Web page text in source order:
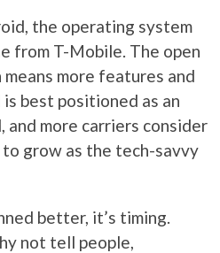
the operating system
from T-Mobile. The open
more features and
best positioned as an
and more carriers consider
grow as the tech-savvy
better, it’s timing.
not tell people,